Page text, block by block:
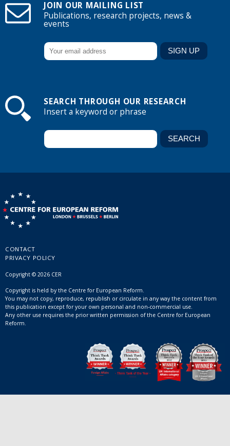
JOIN OUR MAILING LIST
Publications, research projects, news &
events
SEARCH THROUGH OUR RESEARCH
Insert a keyword or phrase
CONTACT
PRIVACY POLICY
Copyright © 2026 CER
Copyright is held by the Centre for European Reform.
You may not copy, reproduce, republish or circulate in any way the content from
this publication except for your own personal and non-commercial use.
Any other use requires the prior written permission of the Centre for European
Reform.